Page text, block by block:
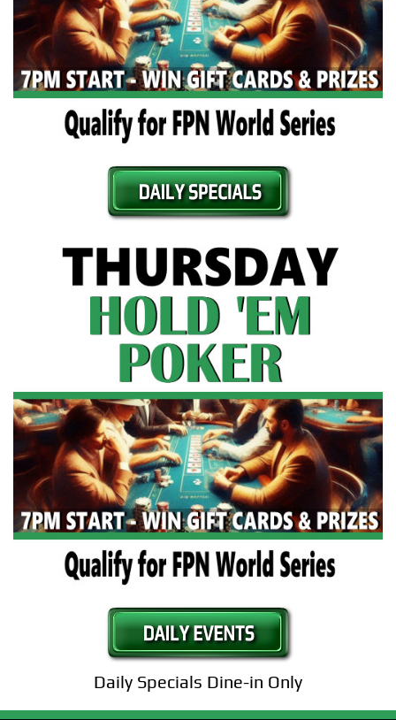
Daily Specials Dine-in Only